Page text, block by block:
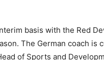
basis with the Red
The German coach is
of Sports and